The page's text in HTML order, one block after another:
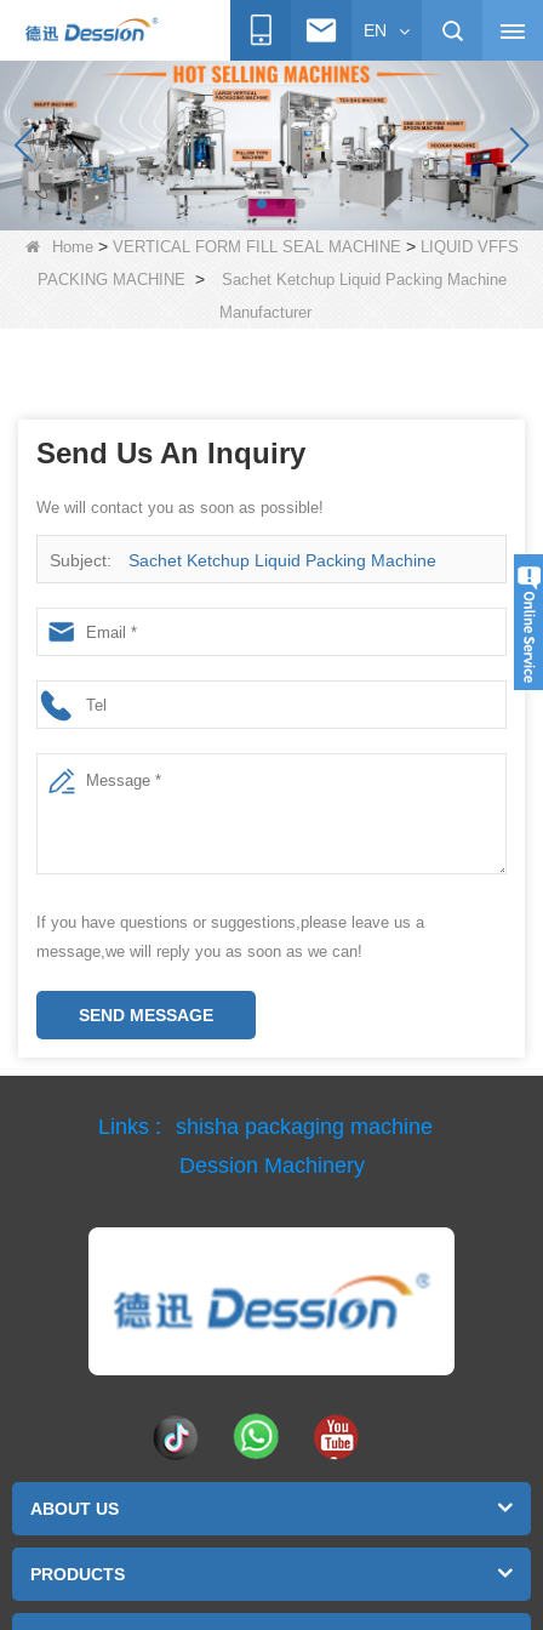
EN
Home> VERTICAL FORM FILL SEAL MACHINE > LIQUID VFFS
PACKING MACHINE >
Sachet Ketchup Liquid Packing Machine
Manufacturer
Send Us An Inquiry
We will contact you as soon as possible!
Subject: Sachet Ketchup Liquid Packing Machine
Manufacturer
If you have questions or suggestions,please leave us a
message,we will reply you as soon as we can!
SEND MESSAGE
Links :
shisha packaging machine
Dession Machinery
ABOUT US
PRODUCTS